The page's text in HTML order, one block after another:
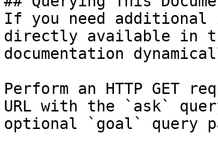
If you need
directly available in
documentation
Perform an HTTP GET
URL with the `ask`
optional `goal` query